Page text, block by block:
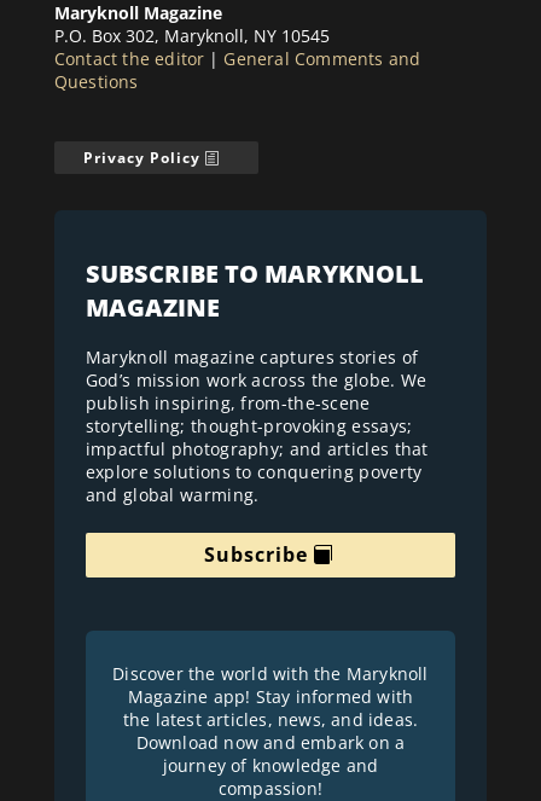
Maryknoll Magazine
P.O. Box 302, Maryknoll, NY 10545
Contact the editor | General Comments and
Questions
Privacy Policy
SUBSCRIBE TO MARYKNOLL
MAGAZINE
Maryknoll magazine captures stories of
God’s mission work across the globe. We
publish inspiring, from-the-scene
storytelling; thought-provoking essays;
impactful photography; and articles that
explore solutions to conquering poverty
and global warming.
Subscribe
Discover the world with the Maryknoll
Magazine app! Stay informed with
the latest articles, news, and ideas.
Download now and embark on a
journey of knowledge and
compassion!